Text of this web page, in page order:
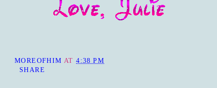
MOREOFHIM AT4:38 PM
SHARE